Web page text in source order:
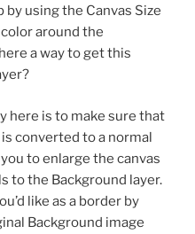
using the Canvas Size
around the
a way to get this
here is to make sure that
converted to a normal
to enlarge the canvas
to the Background layer.
like as a border by
Background image